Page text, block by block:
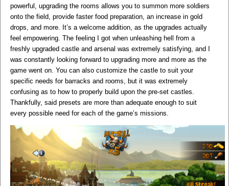
powerful, upgrading the rooms allows you to summon more soldiers
onto the field, provide faster food preparation, an increase in gold
drops, and more. It’s a welcome addition, as the upgrades actually
feel empowering. The feeling I got when unleashing hell from a
freshly upgraded castle and arsenal was extremely satisfying, and I
was constantly looking forward to upgrading more and more as the
game went on. You can also customize the castle to suit your
specific needs for barracks and rooms, but it was extremely
confusing as to how to properly build upon the pre-set castles.
Thankfully, said presets are more than adequate enough to suit
every possible need for each of the game’s missions.